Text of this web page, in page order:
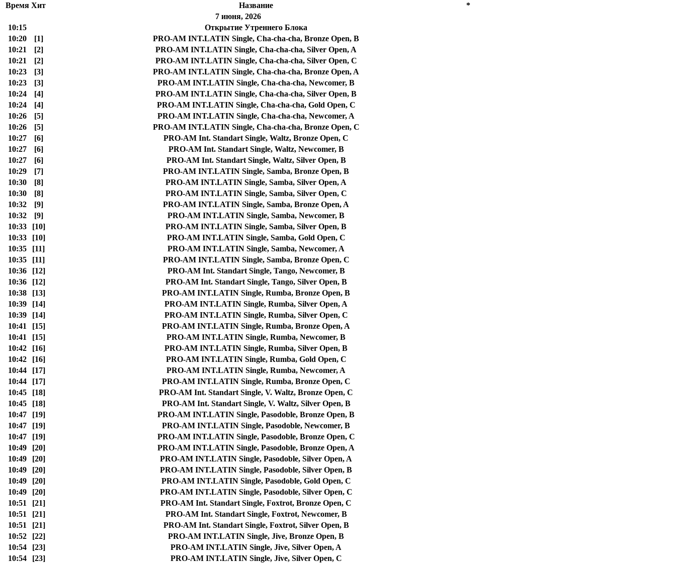
Время Хит Название
*
7 июня, 2026
10:15
Открытие Утреннего Блока
10:20
[1]
PRO-AM INT.LATIN Single, Cha-cha-cha, Bronze Open, B
10:21
[2]
PRO-AM INT.LATIN Single, Cha-cha-cha, Silver Open, A
10:21
[2]
PRO-AM INT.LATIN Single, Cha-cha-cha, Silver Open, C
10:23
[3]
PRO-AM INT.LATIN Single, Cha-cha-cha, Bronze Open, A
10:23
[3]
PRO-AM INT.LATIN Single, Cha-cha-cha, Newcomer, B
10:24
[4]
PRO-AM INT.LATIN Single, Cha-cha-cha, Silver Open, B
10:24
[4]
PRO-AM INT.LATIN Single, Cha-cha-cha, Gold Open, C
10:26
[5]
PRO-AM INT.LATIN Single, Cha-cha-cha, Newcomer, A
10:26
[5]
PRO-AM INT.LATIN Single, Cha-cha-cha, Bronze Open, C
10:27
[6]
PRO-AM Int. Standart Single, Waltz, Bronze Open, C
10:27
[6]
PRO-AM Int. Standart Single, Waltz, Newcomer, B
10:27
[6]
PRO-AM Int. Standart Single, Waltz, Silver Open, B
10:29
[7]
PRO-AM INT.LATIN Single, Samba, Bronze Open, B
10:30
[8]
PRO-AM INT.LATIN Single, Samba, Silver Open, A
10:30
[8]
PRO-AM INT.LATIN Single, Samba, Silver Open, C
10:32
[9]
PRO-AM INT.LATIN Single, Samba, Bronze Open, A
10:32
[9]
PRO-AM INT.LATIN Single, Samba, Newcomer, B
10:33
[10]
PRO-AM INT.LATIN Single, Samba, Silver Open, B
10:33
[10]
PRO-AM INT.LATIN Single, Samba, Gold Open, C
10:35
[11]
PRO-AM INT.LATIN Single, Samba, Newcomer, A
10:35
[11]
PRO-AM INT.LATIN Single, Samba, Bronze Open, C
10:36
[12]
PRO-AM Int. Standart Single, Tango, Newcomer, B
10:36
[12]
PRO-AM Int. Standart Single, Tango, Silver Open, B
10:38
[13]
PRO-AM INT.LATIN Single, Rumba, Bronze Open, B
10:39
[14]
PRO-AM INT.LATIN Single, Rumba, Silver Open, A
10:39
[14]
PRO-AM INT.LATIN Single, Rumba, Silver Open, C
10:41
[15]
PRO-AM INT.LATIN Single, Rumba, Bronze Open, A
10:41
[15]
PRO-AM INT.LATIN Single, Rumba, Newcomer, B
10:42
[16]
PRO-AM INT.LATIN Single, Rumba, Silver Open, B
10:42
[16]
PRO-AM INT.LATIN Single, Rumba, Gold Open, C
10:44
[17]
PRO-AM INT.LATIN Single, Rumba, Newcomer, A
10:44
[17]
PRO-AM INT.LATIN Single, Rumba, Bronze Open, C
10:45
[18]
PRO-AM Int. Standart Single, V. Waltz, Bronze Open, C
10:45
[18]
PRO-AM Int. Standart Single, V. Waltz, Silver Open, B
10:47
[19]
PRO-AM INT.LATIN Single, Pasodoble, Bronze Open, B
10:47
[19]
PRO-AM INT.LATIN Single, Pasodoble, Newcomer, B
10:47
[19]
PRO-AM INT.LATIN Single, Pasodoble, Bronze Open, C
10:49
[20]
PRO-AM INT.LATIN Single, Pasodoble, Bronze Open, A
10:49
[20]
PRO-AM INT.LATIN Single, Pasodoble, Silver Open, A
10:49
[20]
PRO-AM INT.LATIN Single, Pasodoble, Silver Open, B
10:49
[20]
PRO-AM INT.LATIN Single, Pasodoble, Gold Open, C
10:49
[20]
PRO-AM INT.LATIN Single, Pasodoble, Silver Open, C
10:51
[21]
PRO-AM Int. Standart Single, Foxtrot, Bronze Open, C
10:51
[21]
PRO-AM Int. Standart Single, Foxtrot, Newcomer, B
10:51
[21]
PRO-AM Int. Standart Single, Foxtrot, Silver Open, B
10:52
[22]
PRO-AM INT.LATIN Single, Jive, Bronze Open, B
10:54
[23]
PRO-AM INT.LATIN Single, Jive, Silver Open, A
10:54
[23]
PRO-AM INT.LATIN Single, Jive, Silver Open, C